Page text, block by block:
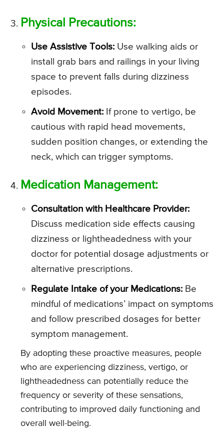
Physical Precautions:
Use Assistive Tools: Use walking aids or
install grab bars and railings in your living
space to prevent falls during dizziness
episodes.
Avoid Movement: If prone to vertigo, be
cautious with rapid head movements,
sudden position changes, or extending the
neck, which can trigger symptoms.
Medication Management:
Consultation with Healthcare Provider:
Discuss medication side effects causing
dizziness or lightheadedness with your
doctor for potential dosage adjustments or
alternative prescriptions.
Regulate Intake of your Medications: Be
mindful of medications’ impact on symptoms
and follow prescribed dosages for better
symptom management.
By adopting these proactive measures, people
who are experiencing dizziness, vertigo, or
lightheadedness can potentially reduce the
frequency or severity of these sensations,
contributing to improved daily functioning and
overall well-being.